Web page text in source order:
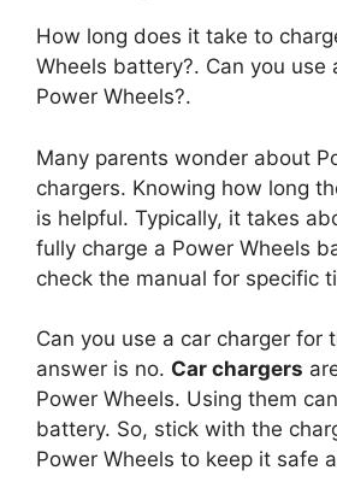
How long does it take to
Wheels battery?. Can you use
Power Wheels?.
Many parents wonder about
chargers. Knowing how long
is helpful. Typically, it takes
fully charge a Power Wheels
check the manual for specific
Can you use a car charger for
answer is no. Car chargers
Power Wheels. Using them
battery. So, stick with the
Power Wheels to keep it safe